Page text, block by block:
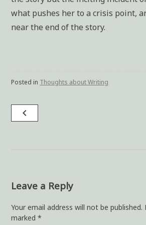
what pushes her to a crisis point,
near the end of the story.
Posted in Thoughts about Writing
navigate_before
Leave a Reply
Your email address will not be published.
marked*